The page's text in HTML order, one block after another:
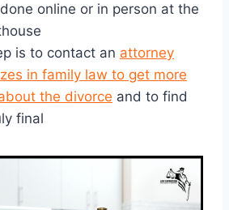
online or in person at the
is to contact an attorney
in family law to get more
the divorce and to find
final